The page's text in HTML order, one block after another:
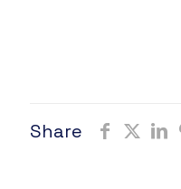
Share